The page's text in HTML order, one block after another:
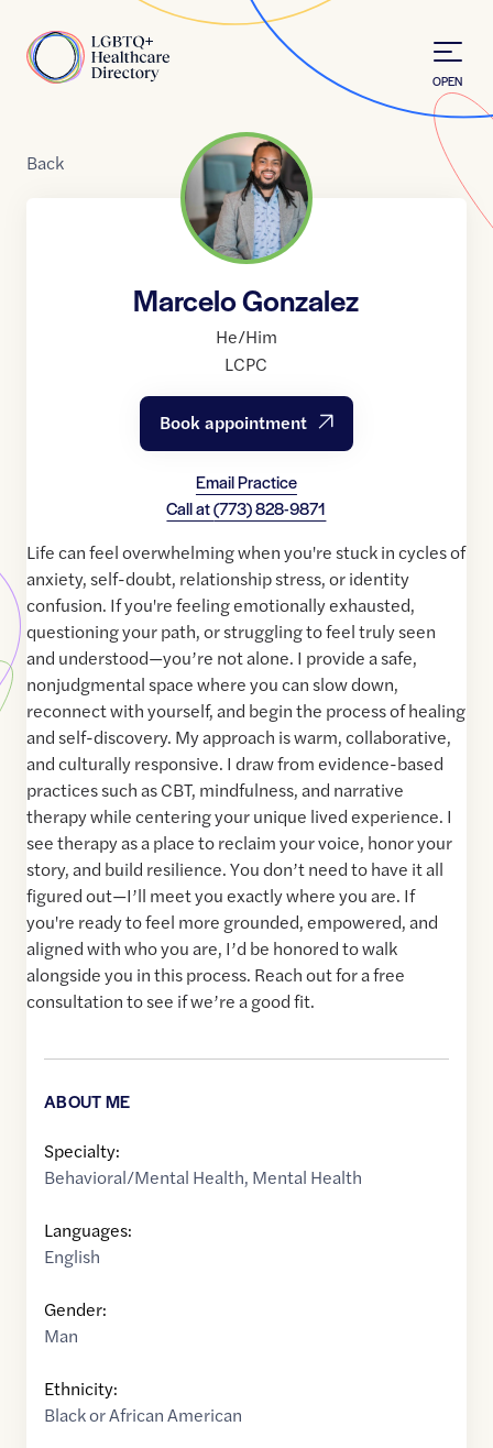
Home
OPEN
Back
Marcelo Gonzalez
He/Him
LCPC
Book appointment
Email Practice
Call at(773) 828-9871
Life can feel overwhelming when you're stuck in cycles of
anxiety, self-doubt, relationship stress, or identity
confusion. If you're feeling emotionally exhausted,
questioning your path, or struggling to feel truly seen
and understood—you’re not alone. I provide a safe,
nonjudgmental space where you can slow down,
reconnect with yourself, and begin the process of healing
and self-discovery. My approach is warm, collaborative,
and culturally responsive. I draw from evidence-based
practices such as CBT, mindfulness, and narrative
therapy while centering your unique lived experience. I
see therapy as a place to reclaim your voice, honor your
story, and build resilience. You don’t need to have it all
figured out—I’ll meet you exactly where you are. If
you're ready to feel more grounded, empowered, and
aligned with who you are, I’d be honored to walk
alongside you in this process. Reach out for a free
consultation to see if we’re a good fit.
ABOUT ME
Specialty:
Behavioral/Mental Health, Mental Health
Languages:
English
Gender:
Man
Ethnicity:
Black or African American